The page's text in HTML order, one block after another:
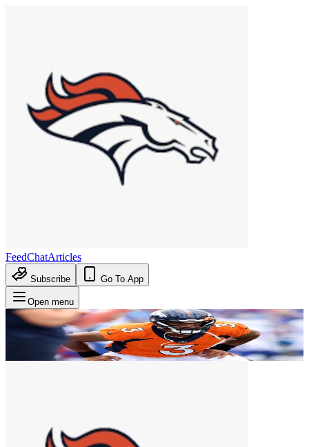
FeedChatArticles
Subscribe Go To App
Open menu